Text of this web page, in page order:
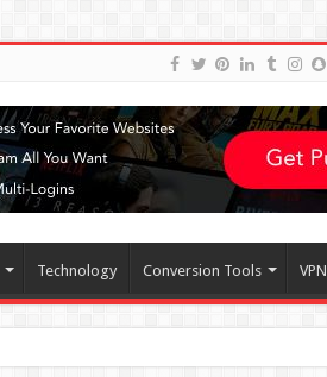
Technology Conversion Tools VPN